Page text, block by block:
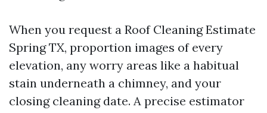
When you request a Roof Cleaning Estimate
Spring TX, proportion images of every
elevation, any worry areas like a habitual
stain underneath a chimney, and your
closing cleaning date. A precise estimator